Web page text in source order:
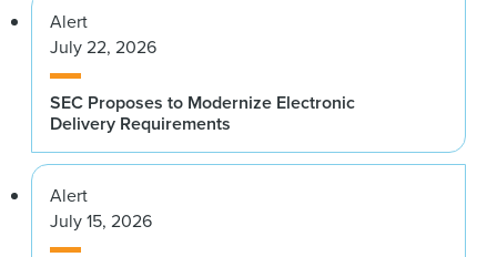
Alert
July 22, 2026
SEC Proposes to Modernize Electronic
Delivery Requirements
Alert
July 15, 2026